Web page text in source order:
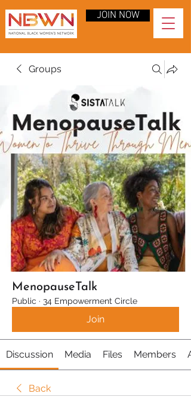
JOIN NOW
Groups
MenopauseTalk
Public · 34 Empowerment Circle
Join
Discussion Media Files Members
Back